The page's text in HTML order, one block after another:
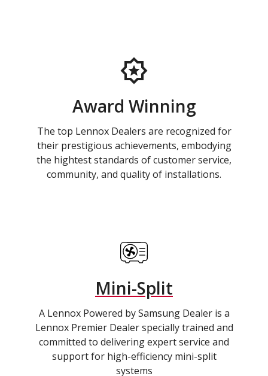
Award Winning
The top Lennox Dealers are recognized for
their prestigious achievements, embodying
the hightest standards of customer service,
community, and quality of installations.
Mini-Split
A Lennox Powered by Samsung Dealer is a
Lennox Premier Dealer specially trained and
committed to delivering expert service and
support for high-efficiency mini-split
systems